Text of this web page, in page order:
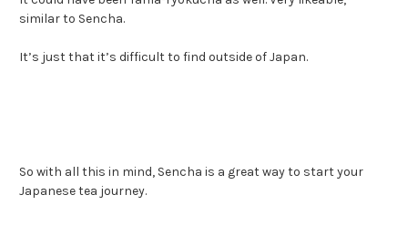
similar to Sencha.
It’s just that it’s difficult to find outside of Japan.
So with all this in mind, Sencha is a great way to start your
Japanese tea journey.